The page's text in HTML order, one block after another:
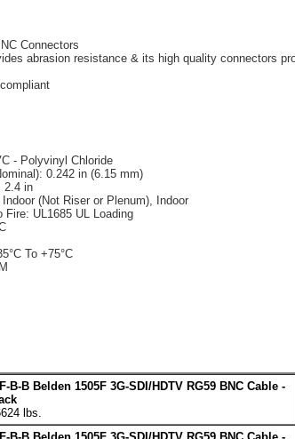
Connectors
abrasion resistance & its high quality connectors
- Polyvinyl Chloride
0.242 in (6.15 mm)
2.4 in
(Not Riser or Plenum), Indoor
UL1685 UL Loading
To +75°C
B-B Belden 1505F 3G-SDI/HDTV RG59 BNC Cable -
lbs.